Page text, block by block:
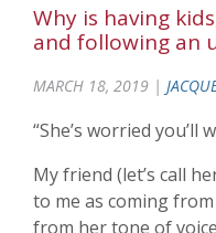
Why is having
and following an
MARCH 18, 2019 |
“She’s worried you’ll
My friend (let’s call
to me as coming
from her tone of